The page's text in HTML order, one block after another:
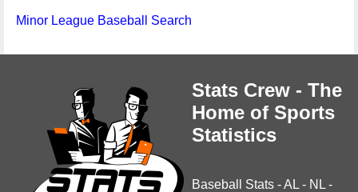
Minor League Baseball Search
Stats Crew - The
Home of Sports
Statistics
Baseball Stats -AL - NL -